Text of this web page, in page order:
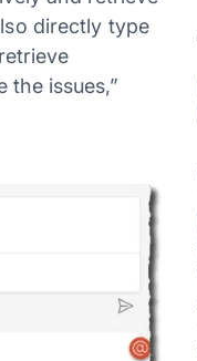
directly type
issues,”